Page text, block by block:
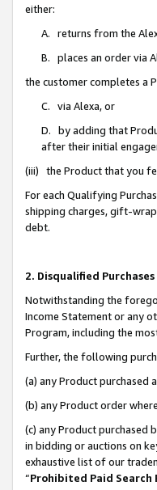
either:
A. returns from the
B. places an order via
the customer completes a
C. via Alexa, or
D. by adding that
after their initial
(iii) the Product that you
For each Qualifying
shipping charges, gift-
debt.
2. Disqualified Purchases
Notwithstanding the
Income Statement or any
Program, including the
Further, the following
(a) any Product
(b) any Product order
(c) any Product purchased
in bidding or auctions on
exhaustive list of our
“Prohibited Paid Search